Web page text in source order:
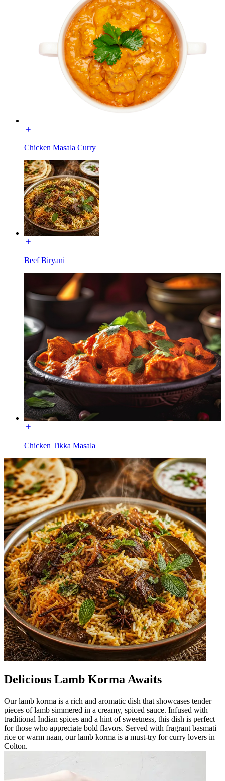
Chicken Masala Curry
Beef Biryani
Chicken Tikka Masala
Delicious Lamb Korma Awaits
Our lamb korma is a rich and aromatic dish that showcases tender
pieces of lamb simmered in a creamy, spiced sauce. Infused with
traditional Indian spices and a hint of sweetness, this dish is perfect
for those who appreciate bold flavors. Served with fragrant basmati
rice or warm naan, our lamb korma is a must-try for curry lovers in
Colton.